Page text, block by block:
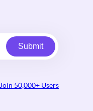
Submit
Join 50,000+ Users